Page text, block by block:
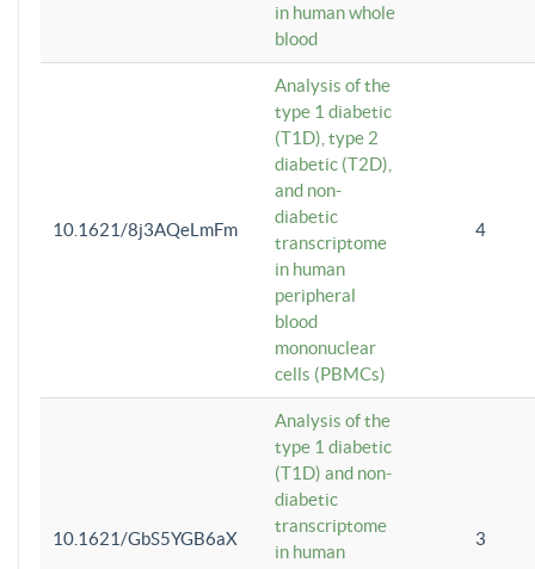
in human whole
blood
10.1621/8j3AQeLmFm
Analysis of the
type 1 diabetic
(T1D), type 2
diabetic (T2D),
and non-
diabetic
transcriptome
in human
peripheral
blood
mononuclear
cells (PBMCs)
4
10.1621/GbS5YGB6aX
Analysis of the
type 1 diabetic
(T1D) and non-
diabetic
transcriptome
in human
3